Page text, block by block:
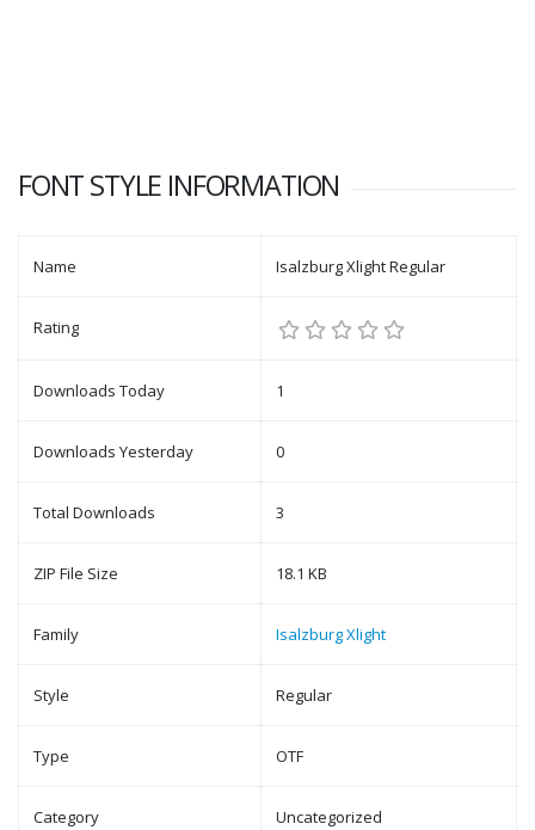
FONT STYLE INFORMATION
Name Isalzburg Xlight Regular
Rating
Downloads Today 1
Downloads Yesterday 0
Total Downloads 3
ZIP File Size 18.1 KB
Family Isalzburg Xlight
Style Regular
Type OTF
Category Uncategorized